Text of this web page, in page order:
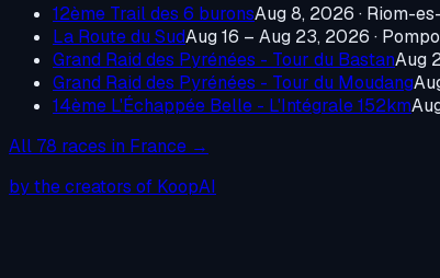
12ème Trail des 6 buronsAug 8, 2026 · Riom-
La Route du SudAug 16 – Aug 23, 2026 ·
Grand Raid des Pyrénées - Tour du BastanAug
Grand Raid des Pyrénées - Tour du Moudang
14ème L'Échappée Belle - L'Intégrale 152km
All 78 races in France →
by the creators of KoopAI